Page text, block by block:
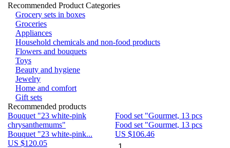
Recommended Product Categories
Grocery sets in boxes
Groceries
Appliances
Household chemicals and non-food products
Flowers and bouquets
Toys
Beauty and hygiene
Jewelry
Home and comfort
Gift sets
Recommended products
Bouquet "23 white-pink
chrysanthemums"
Bouquet "23 white-pink...
US $120.05
Food set "Gourmet, 13 pcs
Food set "Gourmet, 13 pcs
US $106.46